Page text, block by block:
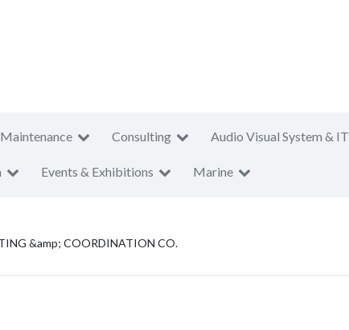
Consulting Audio Visual System & IT
Events & Exhibitions Marine
&amp; COORDINATION CO.